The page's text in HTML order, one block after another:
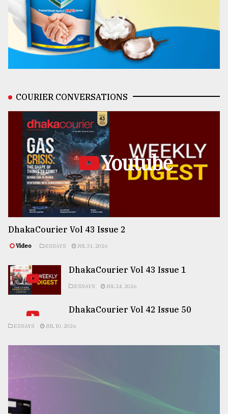
COURIER CONVERSATIONS
Youtube
DhakaCourier Vol 43 Issue 2
Video ESSAYS JUL 31, 2026
DhakaCourier Vol 43 Issue 1
ESSAYS JUL 24, 2026
DhakaCourier Vol 42 Issue 50
ESSAYS JUL 10, 2026